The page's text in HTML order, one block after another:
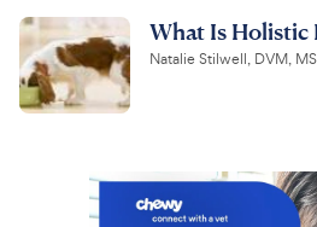
What Is Holistic
Natalie Stilwell, DVM,